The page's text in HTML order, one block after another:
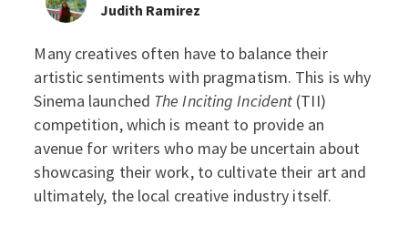
Judith Ramirez
A Little Faith Goes a Long
Many creatives often have to balance their
artistic sentiments with pragmatism. This is why
Sinema launched The Inciting Incident (TII)
competition, which is meant to provide an
avenue for writers who may be uncertain about
showcasing their work, to cultivate their art and
ultimately, the local creative industry itself.